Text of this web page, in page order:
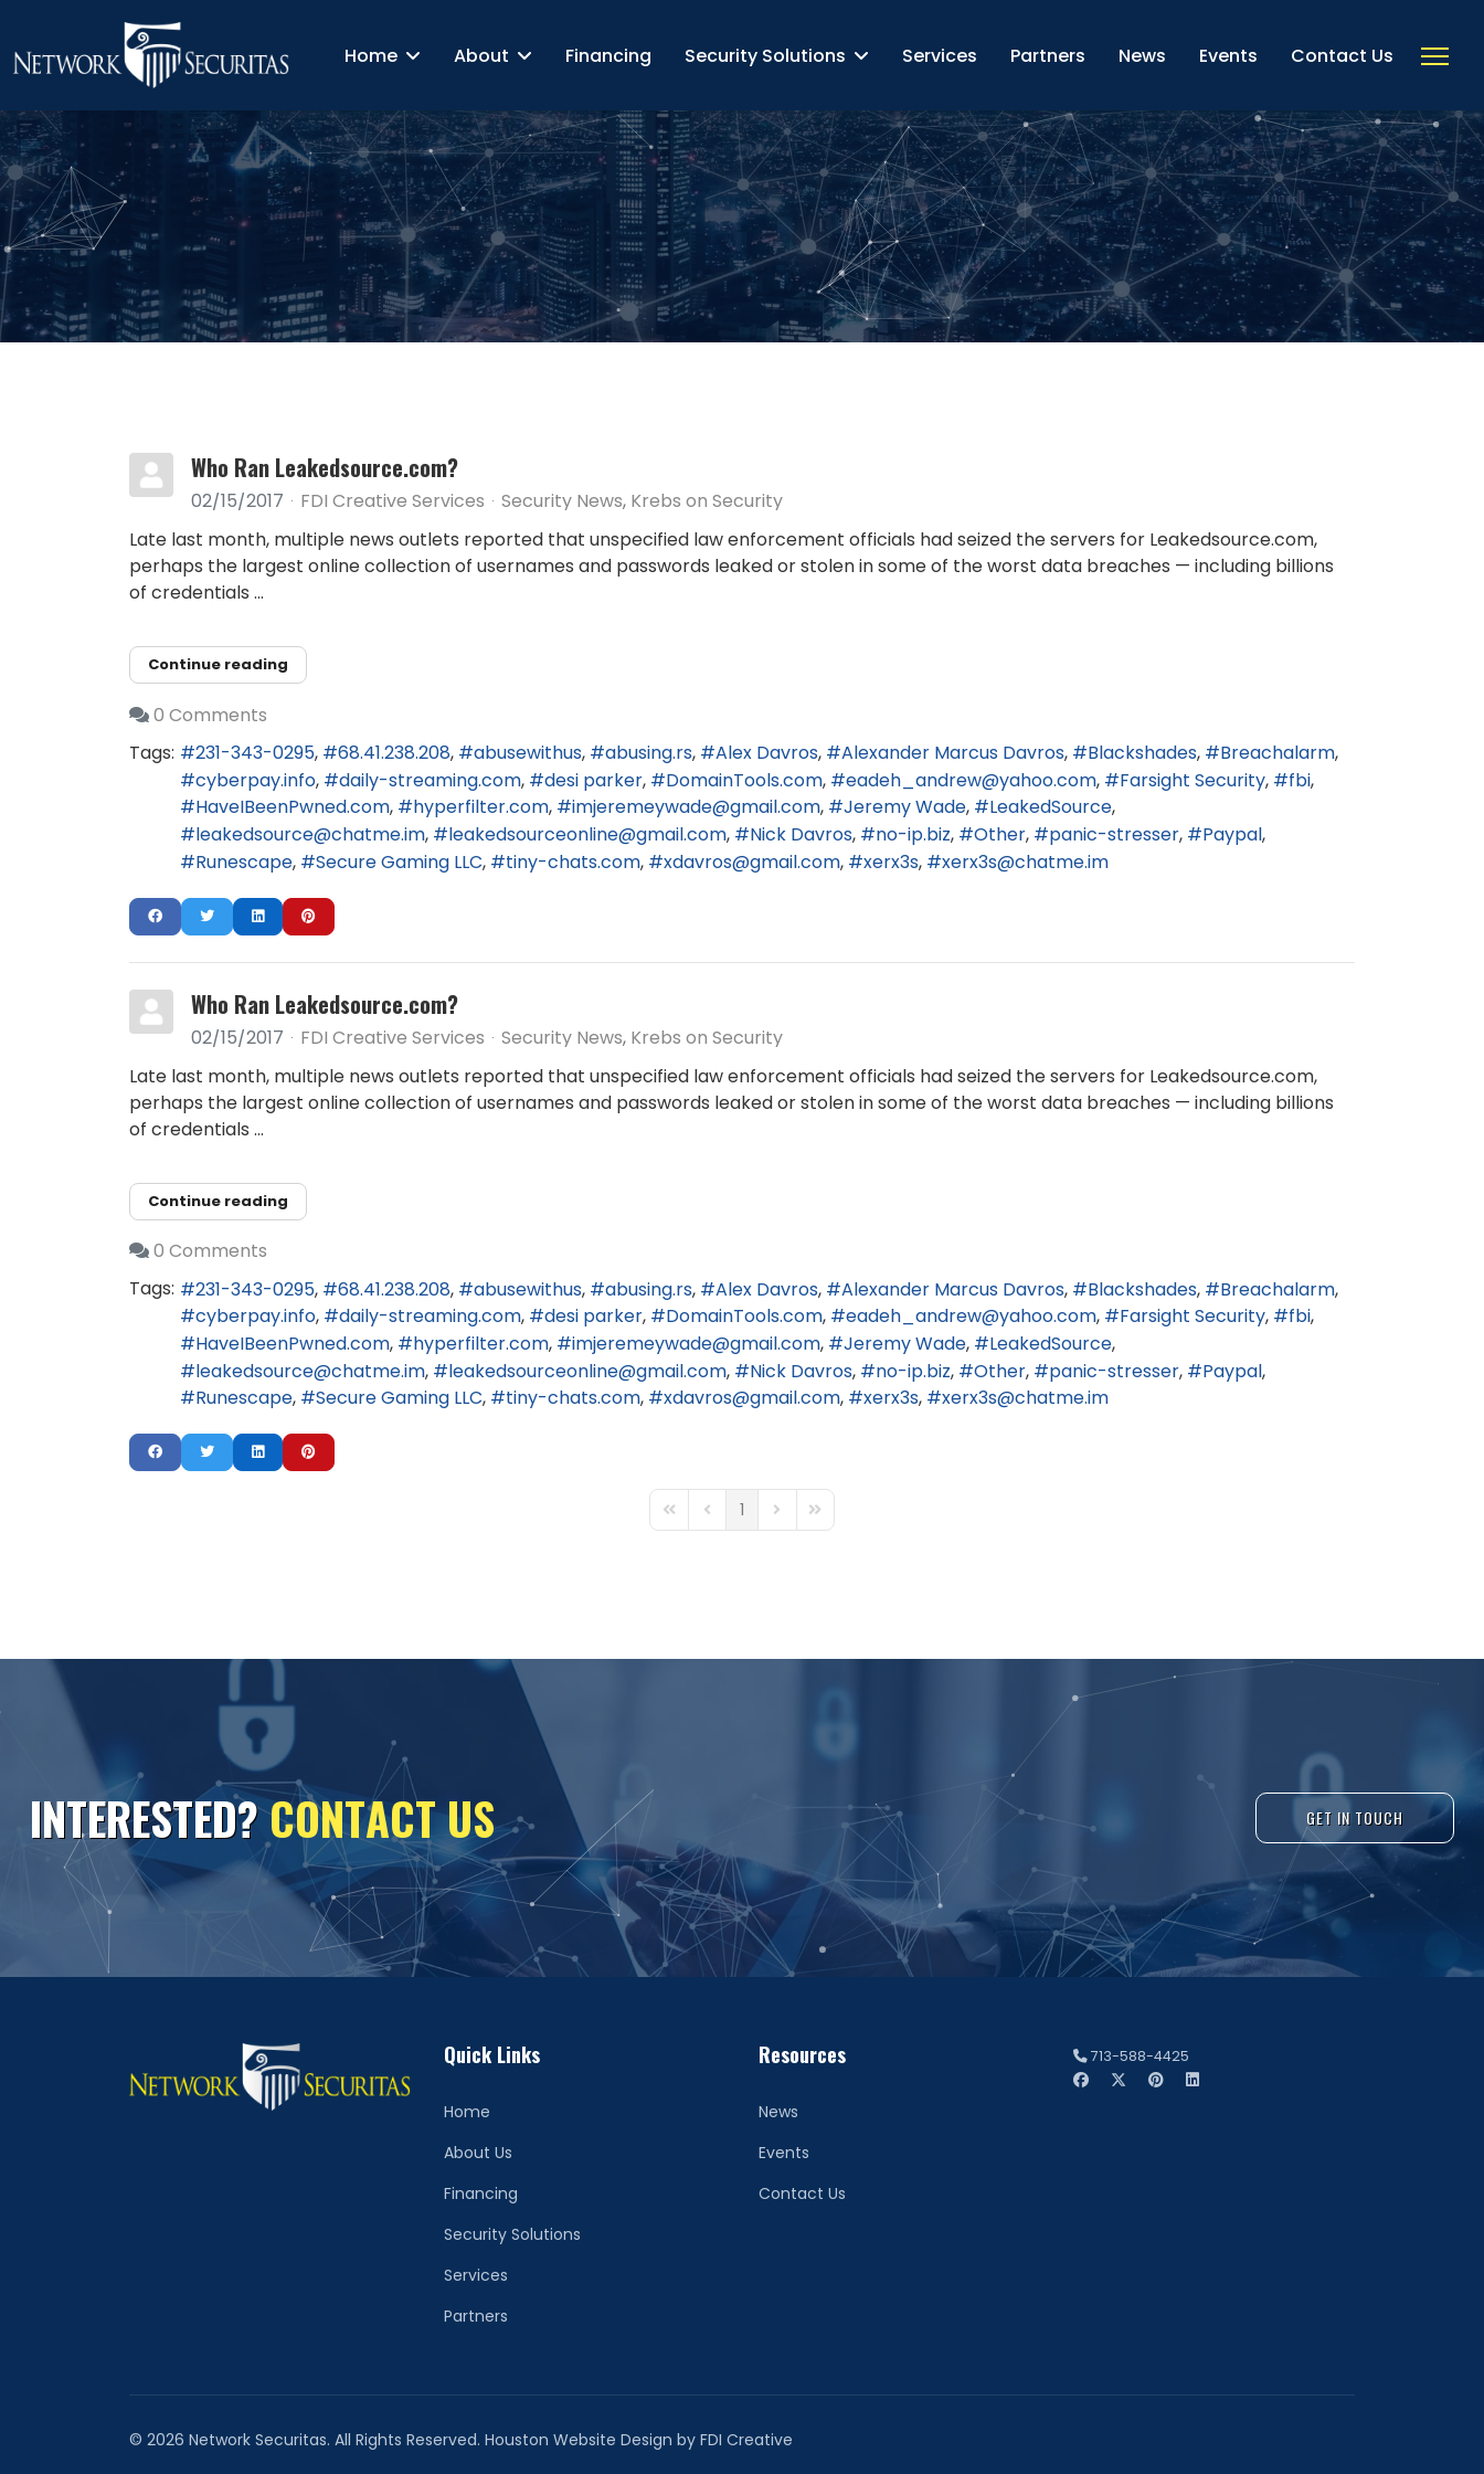
Home About Financing Security Solutions Services Partners News Events Contact Us
Who Ran Leakedsource.com?
02/15/2017 FDI Creative Services Security News Krebs on Security
Late last month, multiple news outlets reported that unspecified law enforcement officials had seized the servers for Leakedsource.com,
perhaps the largest online collection of usernames and passwords leaked or stolen in some of the worst data breaches — including billions
of credentials ...
Continue reading
0 Comments
Tags:
231-343-0295 68.41.238.208 abusewithus abusing.rs Alex Davros Alexander Marcus Davros Blackshades
Breachalarm
cyberpay.info
daily-streaming.com desi parker DomainTools.com eadeh_andrew@yahoo.com Farsight Security
fbi
HaveIBeenPwned.com
hyperfilter.com imjeremeywade@gmail.com Jeremy Wade
LeakedSource
leakedsource@chatme.im
leakedsourceonline@gmail.com Nick Davros no-ip.biz Other panic-stresser
Paypal
Runescape
Secure Gaming LLC tiny-chats.com xdavros@gmail.com xerx3s xerx3s@chatme.im
Who Ran Leakedsource.com?
02/15/2017 FDI Creative Services Security News Krebs on Security
Late last month, multiple news outlets reported that unspecified law enforcement officials had seized the servers for Leakedsource.com,
perhaps the largest online collection of usernames and passwords leaked or stolen in some of the worst data breaches — including billions
of credentials ...
Continue reading
0 Comments
Tags:
231-343-0295 68.41.238.208 abusewithus abusing.rs Alex Davros Alexander Marcus Davros Blackshades
Breachalarm
cyberpay.info
daily-streaming.com desi parker DomainTools.com eadeh_andrew@yahoo.com Farsight Security
fbi
HaveIBeenPwned.com
hyperfilter.com imjeremeywade@gmail.com Jeremy Wade
LeakedSource
leakedsource@chatme.im
leakedsourceonline@gmail.com Nick Davros no-ip.biz Other panic-stresser
Paypal
Runescape
Secure Gaming LLC tiny-chats.com xdavros@gmail.com xerx3s xerx3s@chatme.im
First PagePrevious Page
1 Next PageLast Page
INTERESTED?CONTACTUS GET IN TOUCH
Quick Links
Home
About Us
Financing
Security Solutions
Services
Partners
Resources
News
Events
Contact Us
713-588-4425
© 2026 Network Securitas. All Rights Reserved. Houston Website Design by FDI Creative